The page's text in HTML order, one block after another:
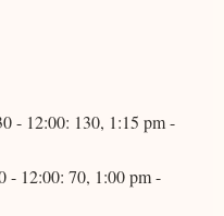
- 12:00: 130, 1:15 pm -
- 12:00: 70, 1:00 pm -